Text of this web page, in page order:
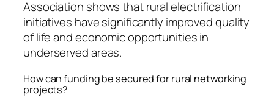
Association shows that rural electrification
initiatives have significantly improved quality
of life and economic opportunities in
underserved areas.
How can funding be secured for rural networking
projects?